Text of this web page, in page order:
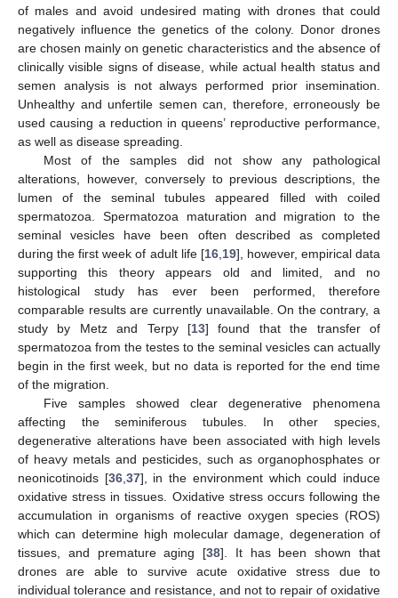
of males and avoid undesired mating with drones that could
negatively influence the genetics of the colony. Donor drones
are chosen mainly on genetic characteristics and the absence of
clinically visible signs of disease, while actual health status and
semen analysis is not always performed prior insemination.
Unhealthy and unfertile semen can, therefore, erroneously be
used causing a reduction in queens’ reproductive performance,
as well as disease spreading.
Most of the samples did not show any pathological
alterations, however, conversely to previous descriptions, the
lumen of the seminal tubules appeared filled with coiled
spermatozoa. Spermatozoa maturation and migration to the
seminal vesicles have been often described as completed
during the first week of adult life [16, 19], however, empirical data
supporting this theory appears old and limited, and no
histological study has ever been performed, therefore
comparable results are currently unavailable. On the contrary, a
study by Metz and Terpy [13] found that the transfer of
spermatozoa from the testes to the seminal vesicles can actually
begin in the first week, but no data is reported for the end time
of the migration.
Five samples showed clear degenerative phenomena
affecting the seminiferous tubules. In other species,
degenerative alterations have been associated with high levels
of heavy metals and pesticides, such as organophosphates or
neonicotinoids [36, 37], in the environment which could induce
oxidative stress in tissues. Oxidative stress occurs following the
accumulation in organisms of reactive oxygen species (ROS)
which can determine high molecular damage, degeneration of
tissues, and premature aging [38]. It has been shown that
drones are able to survive acute oxidative stress due to
individual tolerance and resistance, and not to repair of oxidative